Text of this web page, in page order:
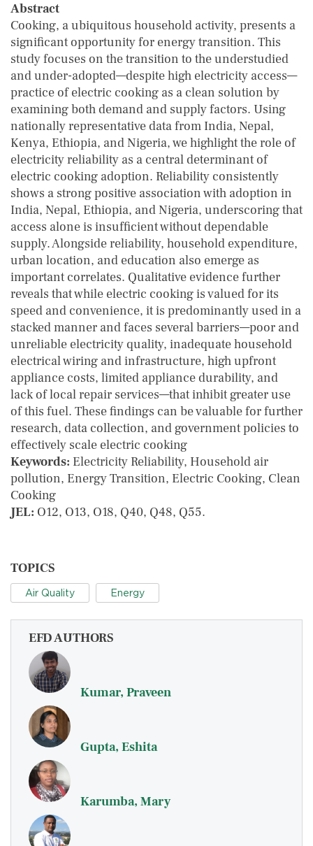
Abstract
Cooking, a ubiquitous household activity, presents a
significant opportunity for energy transition. This
study focuses on the transition to the understudied
and under-adopted—despite high electricity access—
practice of electric cooking as a clean solution by
examining both demand and supply factors. Using
nationally representative data from India, Nepal,
Kenya, Ethiopia, and Nigeria, we highlight the role of
electricity reliability as a central determinant of
electric cooking adoption. Reliability consistently
shows a strong positive association with adoption in
India, Nepal, Ethiopia, and Nigeria, underscoring that
access alone is insufficient without dependable
supply. Alongside reliability, household expenditure,
urban location, and education also emerge as
important correlates. Qualitative evidence further
reveals that while electric cooking is valued for its
speed and convenience, it is predominantly used in a
stacked manner and faces several barriers—poor and
unreliable electricity quality, inadequate household
electrical wiring and infrastructure, high upfront
appliance costs, limited appliance durability, and
lack of local repair services—that inhibit greater use
of this fuel. These findings can be valuable for further
research, data collection, and government policies to
effectively scale electric cooking
Keywords: Electricity Reliability, Household air
pollution, Energy Transition, Electric Cooking, Clean
Cooking
JEL: O12, O13, O18, Q40, Q48, Q55.
TOPICS
Air Quality Energy
EFD AUTHORS
Kumar, Praveen
Gupta, Eshita
Karumba, Mary